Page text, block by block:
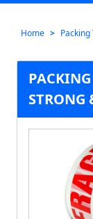
Home
STRONG